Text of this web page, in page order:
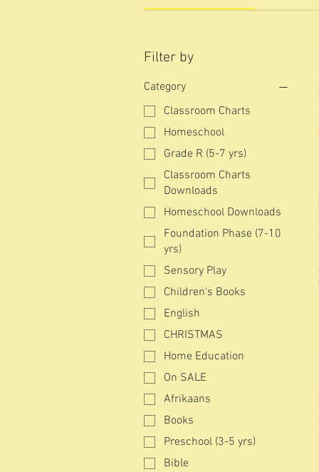
Filter by
Category
Classroom Charts
Homeschool
Grade R (5-7 yrs)
Classroom Charts
Downloads
Homeschool Downloads
Foundation Phase (7-10
yrs)
Sensory Play
Children's Books
English
CHRISTMAS
Home Education
On SALE
Afrikaans
Books
Preschool (3-5 yrs)
Bible